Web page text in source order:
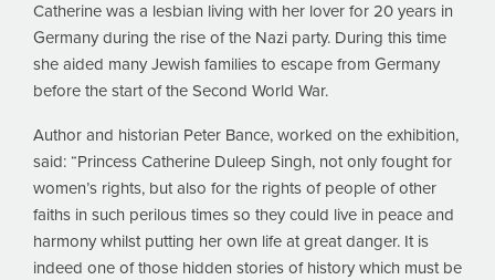
Catherine was a lesbian living with her lover for 20 years in
Germany during the rise of the Nazi party. During this time
she aided many Jewish families to escape from Germany
before the start of the Second World War.
Author and historian Peter Bance, worked on the exhibition,
said: “Princess Catherine Duleep Singh, not only fought for
women’s rights, but also for the rights of people of other
faiths in such perilous times so they could live in peace and
harmony whilst putting her own life at great danger. It is
indeed one of those hidden stories of history which must be